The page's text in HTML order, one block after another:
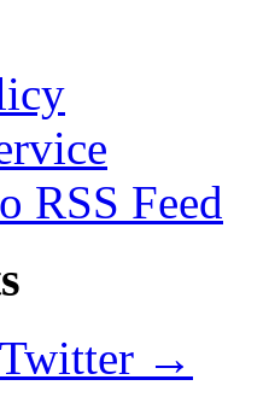
RSS Feed
→